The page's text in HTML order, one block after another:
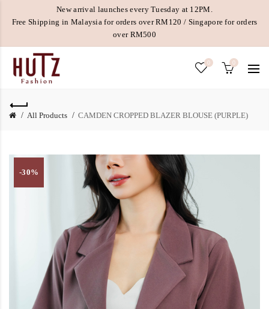
New arrival launches every Tuesday at 12PM.
Free Shipping in Malaysia for orders over RM120 / Singapore for orders
over RM500
0 0
All Products CAMDEN CROPPED BLAZER BLOUSE (PURPLE)
-30%